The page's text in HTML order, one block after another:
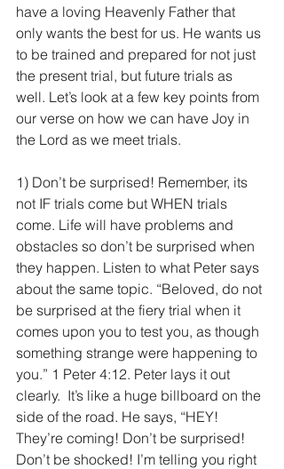
have a loving Heavenly Father that
only wants the best for us. He wants us
to be trained and prepared for not just
the present trial, but future trials as
well. Let’s look at a few key points from
our verse on how we can have Joy in
the Lord as we meet trials.
1) Don’t be surprised! Remember, its
not IF trials come but WHEN trials
come. Life will have problems and
obstacles so don’t be surprised when
they happen. Listen to what Peter says
about the same topic. “Beloved, do not
be surprised at the fiery trial when it
comes upon you to test you, as though
something strange were happening to
you.” 1 Peter 4:12. Peter lays it out
clearly.  It’s like a huge billboard on the
side of the road. He says, “HEY!
They’re coming! Don’t be surprised!
Don’t be shocked! I’m telling you right